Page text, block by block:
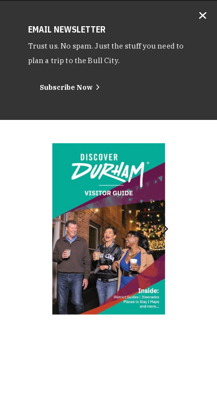
EMAIL NEWSLETTER
Trust us. No spam. Just the stuff you need to
plan a trip to the Bull City.
Subscribe Now